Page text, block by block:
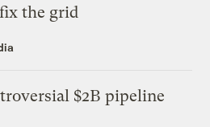
the grid
$2B pipeline